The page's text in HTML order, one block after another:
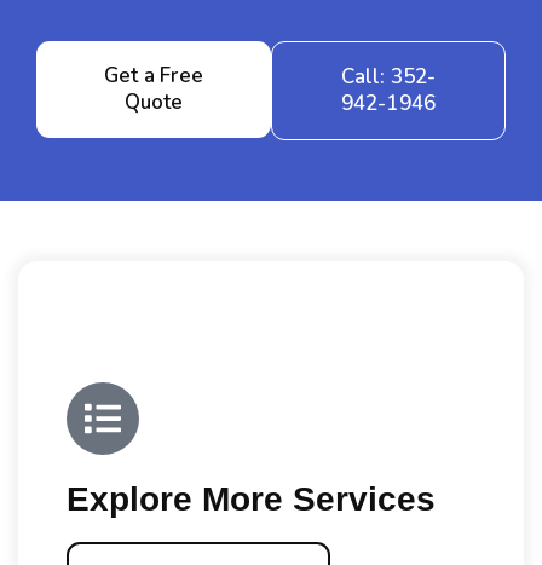
Get a Free
Quote
Call: 352-
942-1946
Explore More Services